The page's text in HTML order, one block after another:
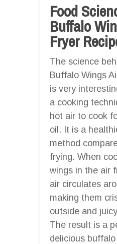
Food
Buffalo
Fryer
The science
Buffalo Wings
is very
a cooking
hot air to cook
oil. It is a
method
frying. When
wings in the air
air circulates
making them
outside and
The result is a
delicious